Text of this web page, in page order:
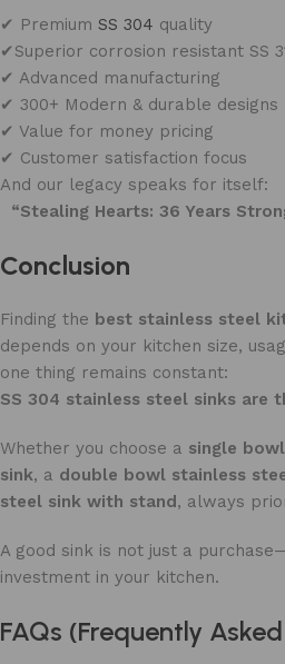
✔ Premium SS 304 quality
✔Superior corrosion resistant SS
✔ Advanced manufacturing
✔ 300+ Modern & durable designs
✔ Value for money pricing
✔ Customer satisfaction focus
And our legacy speaks for itself:
“Stealing Hearts: 36 Years
Conclusion
Finding the best stainless steel
depends on your kitchen size,
one thing remains constant:
SS 304 stainless steel sinks are
Whether you choose a single
sink, a double bowl stainless
steel sink with stand, always
A good sink is not just a
investment in your kitchen.
FAQs (Frequently